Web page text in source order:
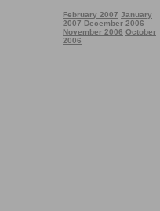
February 2007 January
2007 December 2006
November 2006 October
2006